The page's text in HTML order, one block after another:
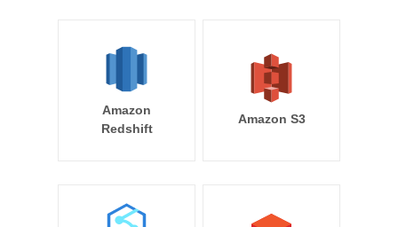
Amazon
Redshift
Amazon S3